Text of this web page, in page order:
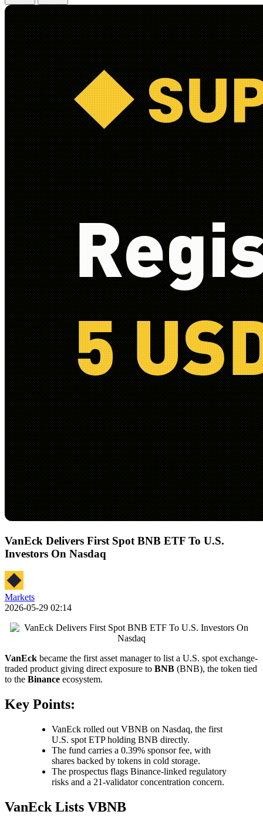
VanEck Delivers First Spot BNB ETF To U.S.
Investors On Nasdaq
Markets
2026-05-29 02:14
VanEck became the first asset manager to list a U.S. spot exchange-
traded product giving direct exposure to BNB (BNB), the token tied
to the Binance ecosystem.
Key Points:
VanEck rolled out VBNB on Nasdaq, the first
U.S. spot ETP holding BNB directly.
The fund carries a 0.39% sponsor fee, with
shares backed by tokens in cold storage.
The prospectus flags Binance-linked regulatory
risks and a 21-validator concentration concern.
VanEck Lists VBNB